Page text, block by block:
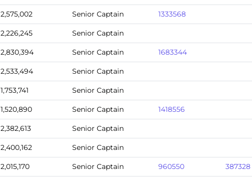
2,575,002 Senior Captain 1333568
2,226,245 Senior Captain
2,830,394 Senior Captain 1683344
2,533,494 Senior Captain
1,753,741 Senior Captain
1,520,890 Senior Captain 1418556
2,382,613 Senior Captain
2,400,162 Senior Captain
2,015,170 Senior Captain 960550 387328